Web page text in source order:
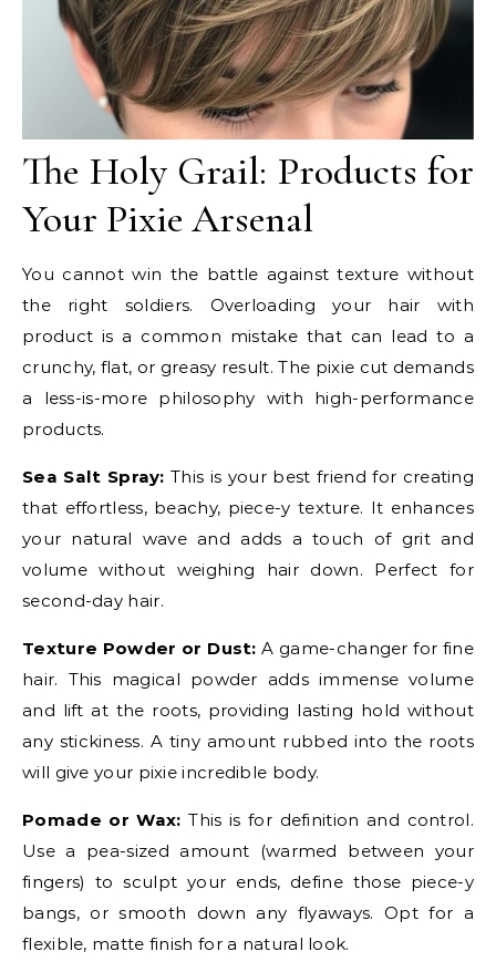
The Holy Grail: Products for
Your Pixie Arsenal
You cannot win the battle against texture without
the right soldiers. Overloading your hair with
product is a common mistake that can lead to a
crunchy, flat, or greasy result. The pixie cut demands
a less-is-more philosophy with high-performance
products.
Sea Salt Spray: This is your best friend for creating
that effortless, beachy, piece-y texture. It enhances
your natural wave and adds a touch of grit and
volume without weighing hair down. Perfect for
second-day hair.
Texture Powder or Dust: A game-changer for fine
hair. This magical powder adds immense volume
and lift at the roots, providing lasting hold without
any stickiness. A tiny amount rubbed into the roots
will give your pixie incredible body.
Pomade or Wax: This is for definition and control.
Use a pea-sized amount (warmed between your
fingers) to sculpt your ends, define those piece-y
bangs, or smooth down any flyaways. Opt for a
flexible, matte finish for a natural look.